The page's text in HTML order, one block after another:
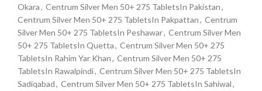
Okara, Centrum Silver Men 50+ 275 TabletsIn Pakistan,
Centrum Silver Men 50+ 275 TabletsIn Pakpattan, Centrum
Silver Men 50+ 275 TabletsIn Peshawar, Centrum Silver Men
50+ 275 TabletsIn Quetta, Centrum Silver Men 50+ 275
TabletsIn Rahim Yar Khan, Centrum Silver Men 50+ 275
TabletsIn Rawalpindi, Centrum Silver Men 50+ 275 TabletsIn
Sadiqabad, Centrum Silver Men 50+ 275 TabletsIn Sahiwal,